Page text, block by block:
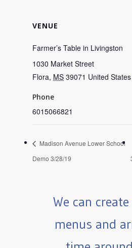
VENUE
Farmer’s Table in Livingston
1030 Market Street
Flora, MS 39071 United States
Phone
6015066821
Madison Avenue Lower School
Demo 3/28/19
We can
menus and